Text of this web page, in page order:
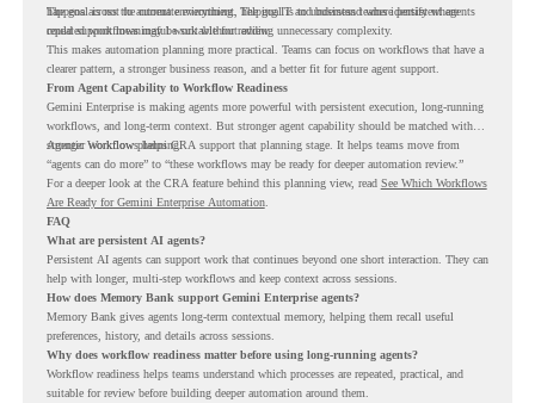
happens across the current environment, helping IT and business teams identify where
repeated workflows may be suitable for review.
The goal is not to automate everything. The goal is to understand where persistent agents
could support meaningful work without adding unnecessary complexity.
This makes automation planning more practical. Teams can focus on workflows that have a
clearer pattern, a stronger business reason, and a better fit for future agent support.
From Agent Capability to Workflow Readiness
Gemini Enterprise is making agents more powerful with persistent execution, long-running
workflows, and long-term context. But stronger agent capability should be matched with
stronger workflow planning.
Agentic Workflows helps CRA support that planning stage. It helps teams move from
“agents can do more” to “these workflows may be ready for deeper automation review.”
For a deeper look at the CRA feature behind this planning view, read See Which Workflows
Are Ready for Gemini Enterprise Automation.
FAQ
What are persistent AI agents?
Persistent AI agents can support work that continues beyond one short interaction. They can
help with longer, multi-step workflows and keep context across sessions.
How does Memory Bank support Gemini Enterprise agents?
Memory Bank gives agents long-term contextual memory, helping them recall useful
preferences, history, and details across sessions.
Why does workflow readiness matter before using long-running agents?
Workflow readiness helps teams understand which processes are repeated, practical, and
suitable for review before building deeper automation around them.